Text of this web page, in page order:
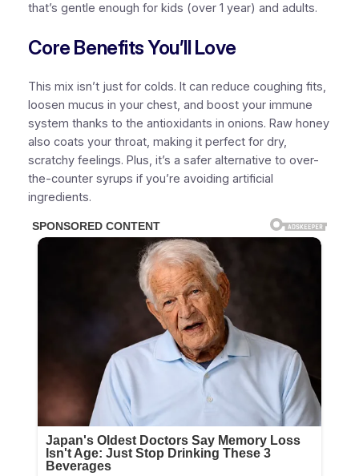
that’s gentle enough for kids (over 1 year) and adults.
Core Benefits You’ll Love
This mix isn’t just for colds. It can reduce coughing fits,
loosen mucus in your chest, and boost your immune
system thanks to the antioxidants in onions. Raw honey
also coats your throat, making it perfect for dry,
scratchy feelings. Plus, it’s a safer alternative to over-
the-counter syrups if you’re avoiding artificial
ingredients.